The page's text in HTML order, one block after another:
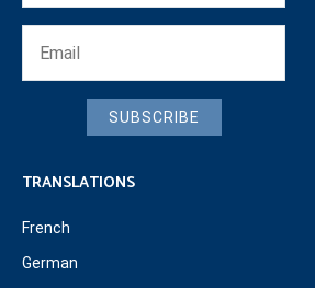
SUBSCRIBE
TRANSLATIONS
French
German